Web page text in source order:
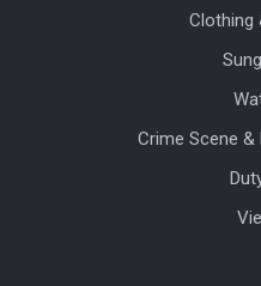
Clothing
Crime Scene &